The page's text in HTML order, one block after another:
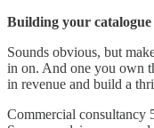
Building your
Sounds obvious, but
in on. And one you own
in revenue and build a
Commercial consultancy